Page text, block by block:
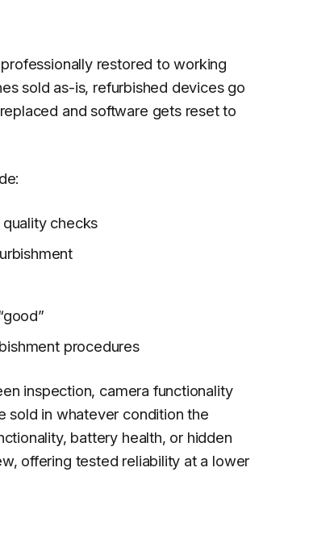
restored to working
sold as-is, refurbished devices go
and software gets reset to
checks
procedures
inspection, camera functionality
sold in whatever condition the
battery health, or hidden
offering tested reliability at a lower